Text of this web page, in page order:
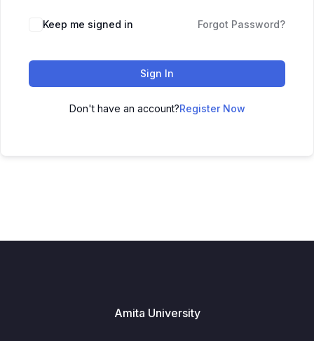
Keep me signed in Forgot Password?
Sign In
Don't have an account?Register Now
Amita University